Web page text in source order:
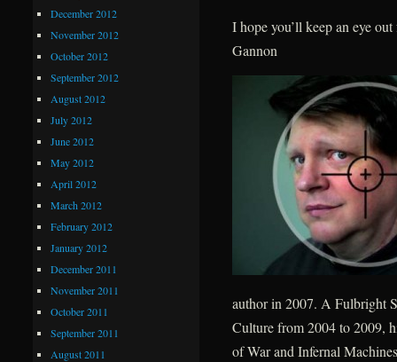
I hope you’ll keep an eye
Gannon
author in 2007. A Fulbright
Culture from 2004 to 2009,
of War and Infernal
December 2012
November 2012
October 2012
September 2012
August 2012
July 2012
June 2012
May 2012
April 2012
March 2012
February 2012
January 2012
December 2011
November 2011
October 2011
September 2011
August 2011